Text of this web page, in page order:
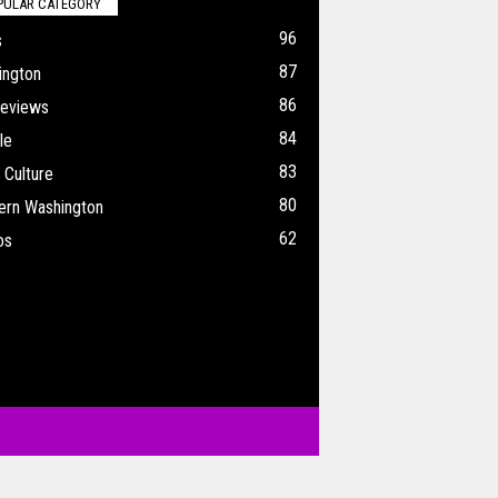
CATEGORY
96
87
86
84
83
Washington
80
62